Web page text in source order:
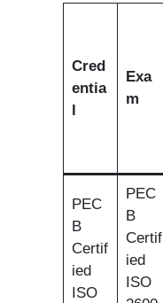
Cred
entia
l
Exa
m
PEC
B
Certif
ied
ISO
PEC
B
Certif
ied
ISO